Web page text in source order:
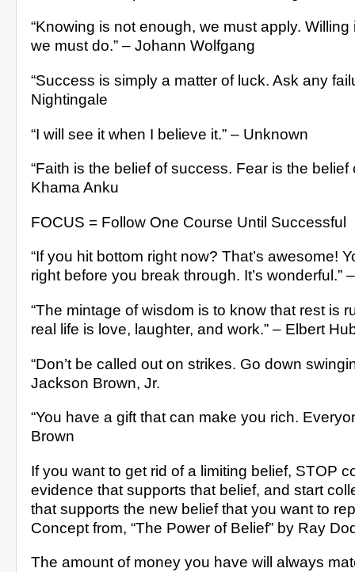
“Knowing is not enough, we must apply.
we must do.” – Johann Wolfgang
“Success is simply a matter of luck. Ask any
Nightingale
“I will see it when I believe it.” – Unknown
“Faith is the belief of success. Fear is the belief
Khama Anku
FOCUS = Follow One Course Until Successful
“If you hit bottom right now? That’s awesome!
right before you break through. It’s wonderful.”
“The mintage of wisdom is to know that rest is
real life is love, laughter, and work.” – Elbert
“Don’t be called out on strikes. Go down
Jackson Brown, Jr.
“You have a gift that can make you rich.
Brown
If you want to get rid of a limiting belief, STOP
evidence that supports that belief, and start
that supports the new belief that you want to
Concept from, “The Power of Belief” by Ray
The amount of money you have will always